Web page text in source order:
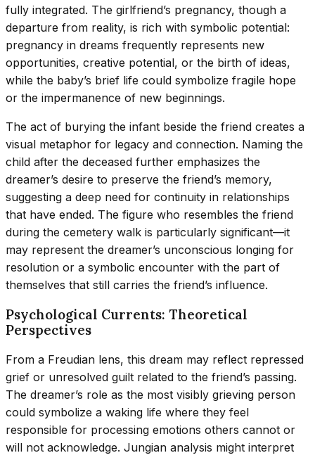
fully integrated. The girlfriend’s pregnancy, though a
departure from reality, is rich with symbolic potential:
pregnancy in dreams frequently represents new
opportunities, creative potential, or the birth of ideas,
while the baby’s brief life could symbolize fragile hope
or the impermanence of new beginnings.
The act of burying the infant beside the friend creates a
visual metaphor for legacy and connection. Naming the
child after the deceased further emphasizes the
dreamer’s desire to preserve the friend’s memory,
suggesting a deep need for continuity in relationships
that have ended. The figure who resembles the friend
during the cemetery walk is particularly significant—it
may represent the dreamer’s unconscious longing for
resolution or a symbolic encounter with the part of
themselves that still carries the friend’s influence.
Psychological Currents: Theoretical
Perspectives
From a Freudian lens, this dream may reflect repressed
grief or unresolved guilt related to the friend’s passing.
The dreamer’s role as the most visibly grieving person
could symbolize a waking life where they feel
responsible for processing emotions others cannot or
will not acknowledge. Jungian analysis might interpret